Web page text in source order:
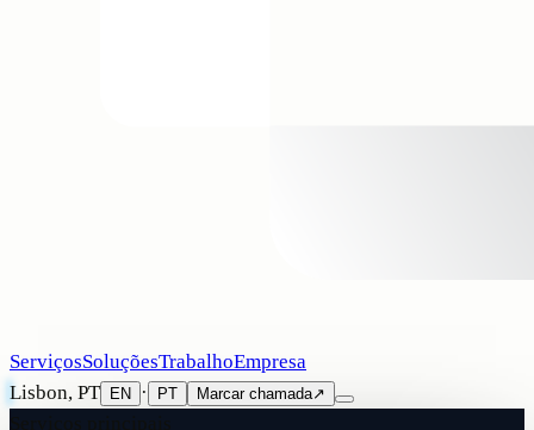
ServiçosSoluçõesTrabalhoEmpresa
Lisbon, PT
EN · PT Marcar chamada↗